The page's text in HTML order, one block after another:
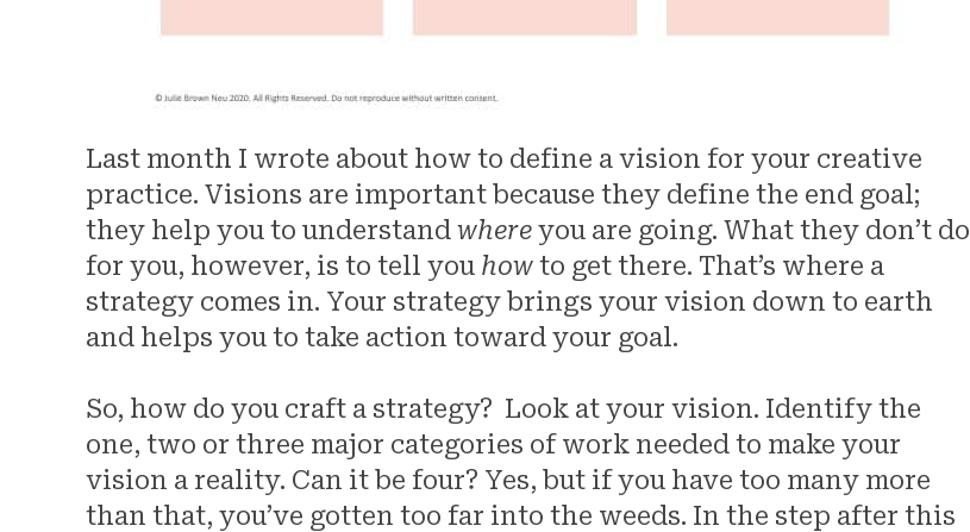
Last month I wrote about how to define a vision for your creative
practice. Visions are important because they define the end goal;
they help you to understand where you are going. What they don’t do
for you, however, is to tell you how to get there. That’s where a
strategy comes in. Your strategy brings your vision down to earth
and helps you to take action toward your goal.
So, how do you craft a strategy? Look at your vision. Identify the
one, two or three major categories of work needed to make your
vision a reality. Can it be four? Yes, but if you have too many more
than that, you’ve gotten too far into the weeds. In the step after this